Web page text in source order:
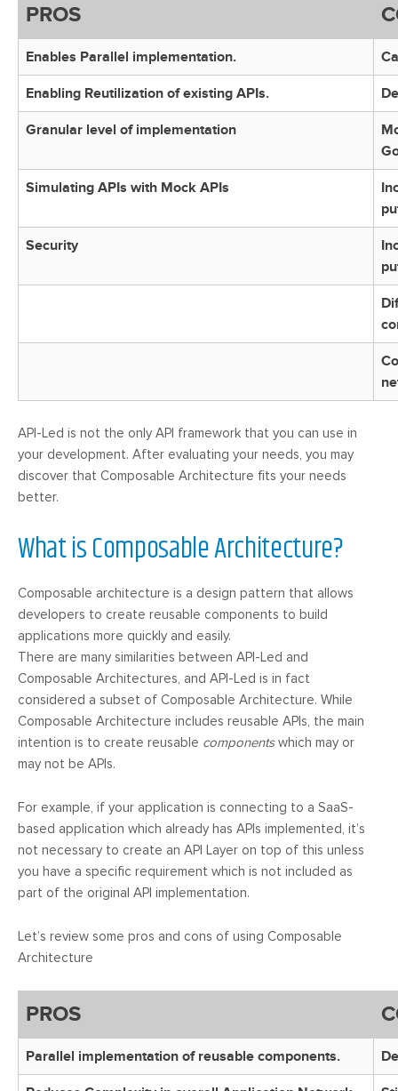
PROS
Enables Parallel implementation.
Enabling Reutilization of existing APIs.
Granular level of implementation
Simulating APIs with Mock APIs
Security
API-Led is not the only API framework that you can use in
your development. After evaluating your needs, you may
discover that Composable Architecture fits your needs
better.
What is Composable Architecture?
Composable architecture is a design pattern that allows
developers to create reusable components to build
applications more quickly and easily.
There are many similarities between API-Led and
Composable Architectures, and API-Led is in fact
considered a subset of Composable Architecture. While
Composable Architecture includes reusable APIs, the main
intention is to create reusable componentswhich may or
may not be APIs.
For example, if your application is connecting to a SaaS-
based application which already has APIs implemented, it’s
not necessary to create an API Layer on top of this unless
you have a specific requirement which is not included as
part of the original API implementation.
Let’s review some pros and cons of using Composable
Architecture
PROS
Parallel implementation of reusable components.